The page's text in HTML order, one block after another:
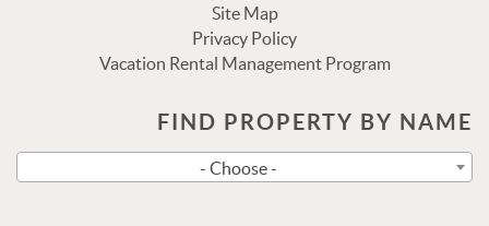
Site Map
Privacy Policy
Vacation Rental Management Program
FIND PROPERTY BY NAME
- Choose -
Send